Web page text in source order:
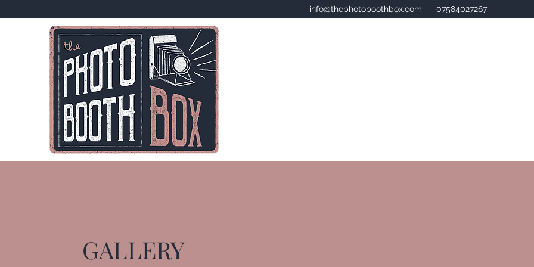
info@thephotoboothbox.com 07584027267
GALLERY